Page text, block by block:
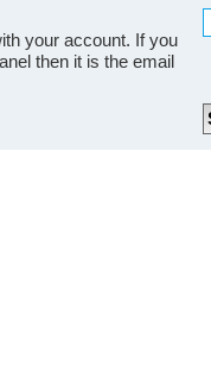
your account. If you
then it is the email